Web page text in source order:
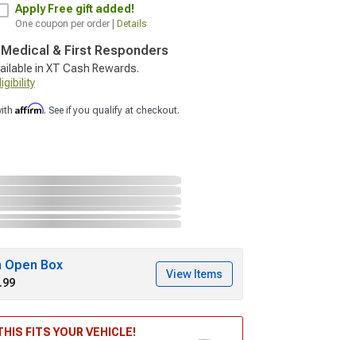
Apply Free gift added!
One coupon per order | Details
& First Responders
in XT Cash Rewards.
Affirm. See if you qualify at checkout.
Open Box
View Items
FITS YOUR VEHICLE!